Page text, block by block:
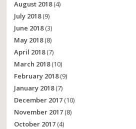
August 2018(4)
July 2018(9)
June 2018(3)
May 2018(8)
April 2018(7)
March 2018(10)
February 2018(9)
January 2018(7)
December 2017 (10)
November 2017 (8)
October 2017 (4)